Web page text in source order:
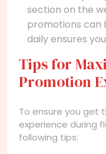
section on the
promotions can
daily ensures
Tips for
Promotion
To ensure you get
experience during
following tips: